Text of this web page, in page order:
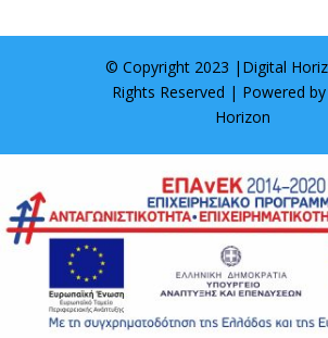
© Copyright 2023 | Digital
Rights Reserved | Powered by
Horizon